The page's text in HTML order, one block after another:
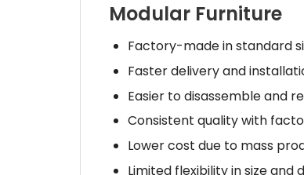
Modular Furniture
Factory-made in standard
Faster delivery and
Easier to disassemble and
Consistent quality with
Lower cost due to mass
Limited flexibility in size and